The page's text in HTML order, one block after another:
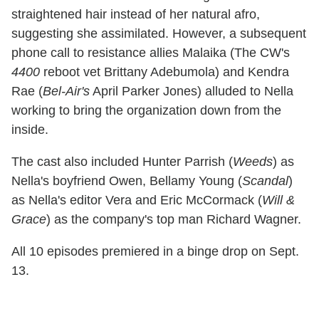
straightened hair instead of her natural afro,
suggesting she assimilated. However, a subsequent
phone call to resistance allies Malaika (The CW's
4400 reboot vet Brittany Adebumola) and Kendra
Rae (Bel-Air's April Parker Jones) alluded to Nella
working to bring the organization down from the
inside.
The cast also included Hunter Parrish (Weeds) as
Nella's boyfriend Owen, Bellamy Young (Scandal)
as Nella's editor Vera and Eric McCormack (Will &
Grace) as the company's top man Richard Wagner.
All 10 episodes premiered in a binge drop on Sept.
13.